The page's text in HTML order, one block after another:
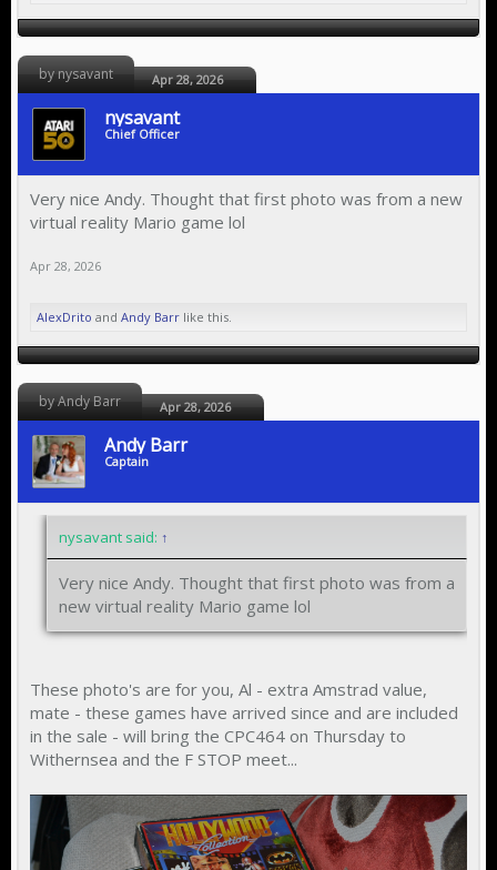
by nysavant Apr 28, 2026
nysavant
Chief Officer
Very nice Andy. Thought that first photo was from a new
virtual reality Mario game lol
Apr 28, 2026
AlexDrito and Andy Barr like this.
by Andy Barr Apr 28, 2026
Andy Barr
Captain
nysavant said: ↑
Very nice Andy. Thought that first photo was from a
new virtual reality Mario game lol
These photo's are for you, Al - extra Amstrad value,
mate - these games have arrived since and are included
in the sale - will bring the CPC464 on Thursday to
Withernsea and the F STOP meet...